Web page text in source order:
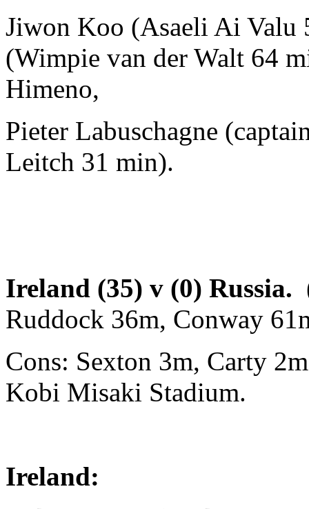
Jiwon Koo (Asaeli Ai Valu
(Wimpie van der Walt 64
Himeno,
Pieter Labuschagne
Leitch 31 min).
Ireland (35) v (0) Russia.
Ruddock 36m, Conway
Cons: Sexton 3m, Carty
Kobi Misaki Stadium.
Ireland: